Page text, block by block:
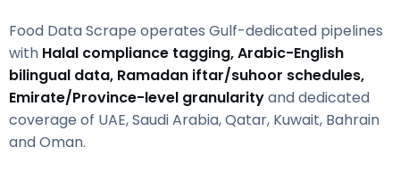
Food Data Scrape operates Gulf-dedicated pipelines
with Halal compliance tagging, Arabic-English
bilingual data, Ramadan iftar/suhoor schedules,
Emirate/Province-level granularityand dedicated
coverage of UAE, Saudi Arabia, Qatar, Kuwait, Bahrain
and Oman.